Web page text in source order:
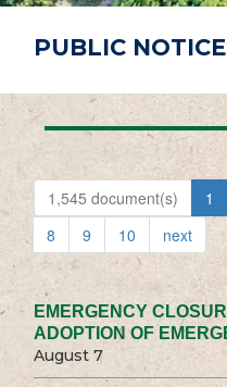
PUBLIC
1,545 document(s) 1
8
9 10 next
EMERGENCY
ADOPTION OF
August 7